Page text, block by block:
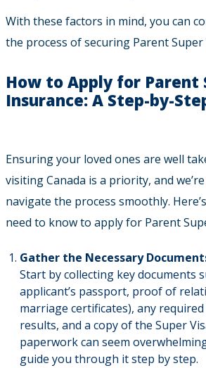
With these factors in mind, you can
the process of securing Parent Super
How to Apply for Parent
Insurance: A Step-by-
Ensuring your loved ones are well
visiting Canada is a priority, and
navigate the process smoothly.
need to know to apply for Parent
Gather the Necessary
Start by collecting key documents
applicant’s passport, proof of
marriage certificates), any required
results, and a copy of the Super
paperwork can seem
guide you through it step by step.